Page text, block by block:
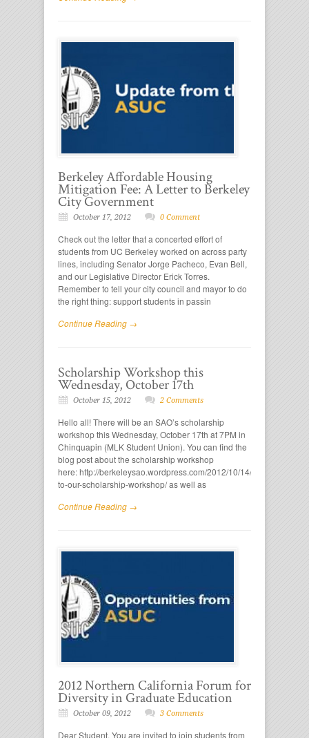
Berkeley Affordable Housing
Mitigation Fee: A Letter to Berkeley
City Government
October 17, 2012 0 Comment
Check out the letter that a concerted effort of
students from UC Berkeley worked on across party
lines, including Senator Jorge Pacheco, Evan Bell,
and our Legislative Director Erick Torres.
Remember to tell your city council and mayor to do
the right thing: support students in passin
Continue Reading →
Scholarship Workshop this
Wednesday, October 17th
October 15, 2012 2 Comments
Hello all! There will be an SAO’s scholarship
workshop this Wednesday, October 17th at 7PM in
Chinquapin (MLK Student Union). You can find the
blog post about the scholarship workshop
here: http://berkeleysao.wordpress.com/2012/10/14/come-
to-our-scholarship-workshop/ as well as
Continue Reading →
2012 Northern California Forum for
Diversity in Graduate Education
October 09, 2012 3 Comments
Dear Student, You are invited to join students from